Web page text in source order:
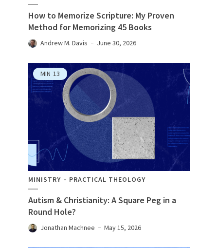
How to Memorize Scripture: My Proven
Method for Memorizing 45 Books
Andrew M. Davis June 30, 2026
MIN 13
MINISTRY PRACTICAL THEOLOGY
Autism & Christianity: A Square Peg in a
Round Hole?
Jonathan Machnee May 15, 2026